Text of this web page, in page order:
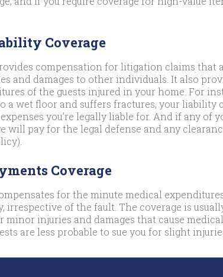
Coverage
compensation for litigation claims that
and damages to other individuals. It also
of the guests injured in your home. For
a wet floor and suffers fractures, your liability
you’re legally liable for. And if any of
will pay for the legal defense and any
Coverage
for the minute medical
irrespective of the fault. The coverage is
minor injuries and damages that cause
are less probable to sue you for slight